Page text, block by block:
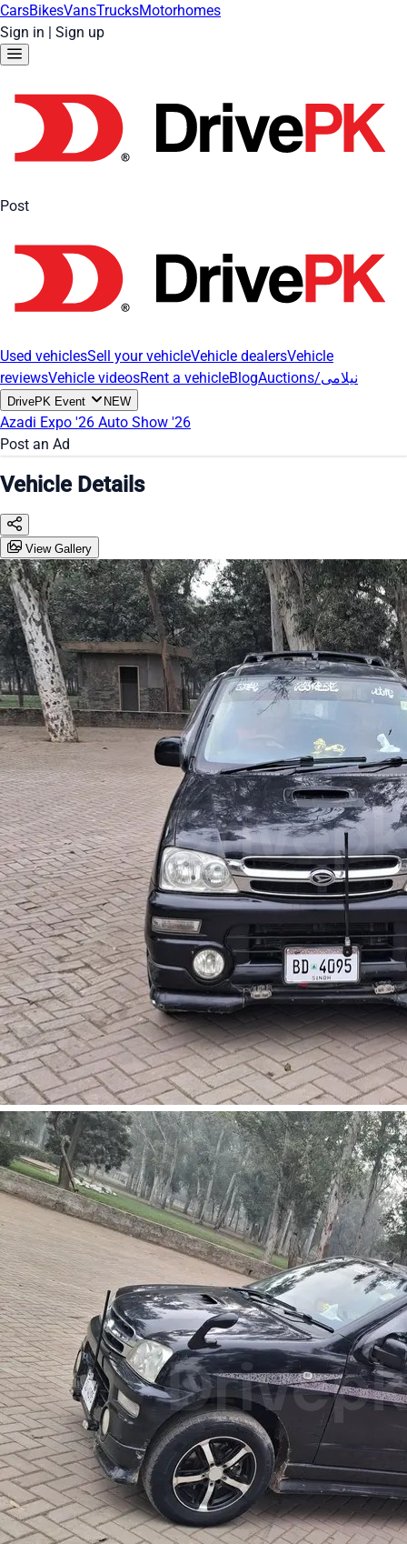
CarsBikesVansTrucksMotorhomes
Sign in | Sign up
Post
Used vehiclesSell your vehicleVehicle dealersVehicle
reviewsVehicle videosRent a vehicleBlog Auctions/نیلامی
DrivePK Event NEW
Azadi Expo '26 Auto Show '26
Post an Ad
Vehicle Details
View Gallery